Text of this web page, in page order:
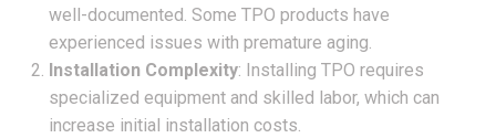
well-documented. Some TPO products have
experienced issues with premature aging.
Installation Complexity: Installing TPO requires
specialized equipment and skilled labor, which can
increase initial installation costs.